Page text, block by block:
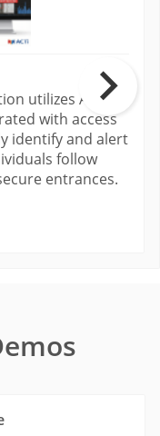
utilizes AI-
with access
identify and alert
follow
entrances.